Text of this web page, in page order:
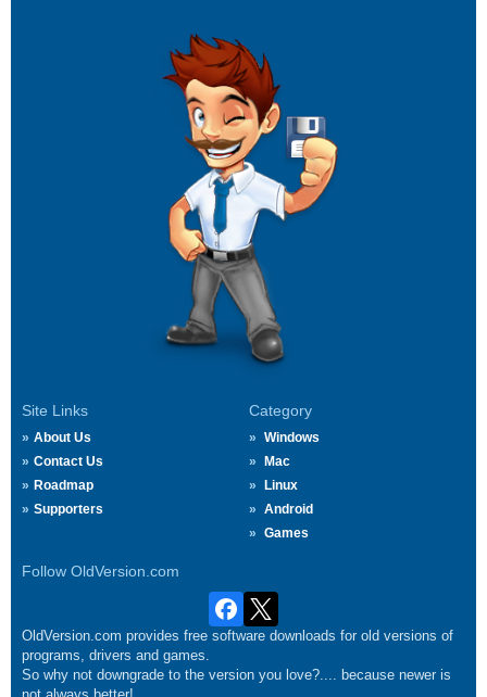
Site Links
About Us
Contact Us
Roadmap
Supporters
Category
Windows
Mac
Linux
Android
Games
Follow OldVersion.com
OldVersion.com provides free software downloads for old versions of
programs, drivers and games.
So why not downgrade to the version you love?.... because newer is